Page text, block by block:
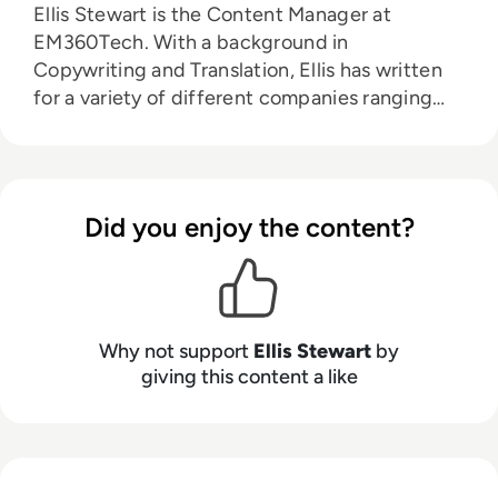
Ellis Stewart is the Content Manager at
EM360Tech. With a background in
Copywriting and Translation, Ellis has written
for a variety of different companies ranging
platform. In his free time, Ellis enjoys baking,
travelling and walking his Cockapoo, Tilly.
Did you enjoy the content?
Why not support Ellis Stewart by
giving this content a like